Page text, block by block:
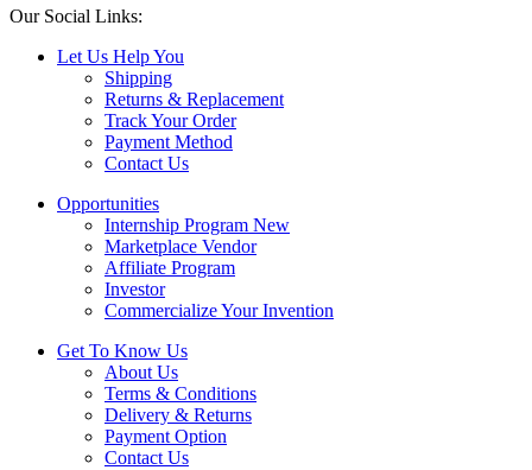
Our Social Links:
Let Us Help You
Shipping
Returns & Replacement
Track Your Order
Payment Method
Contact Us
Opportunities
Internship Program New
Marketplace Vendor
Affiliate Program
Investor
Commercialize Your Invention
Get To Know Us
About Us
Terms & Conditions
Delivery & Returns
Payment Option
Contact Us